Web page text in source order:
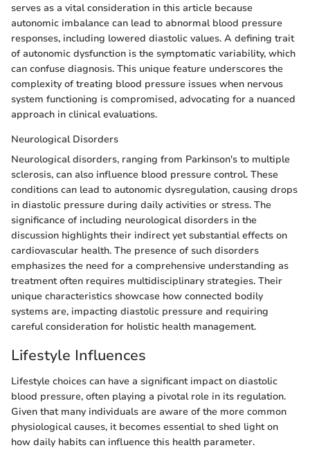
serves as a vital consideration in this article because
autonomic imbalance can lead to abnormal blood pressure
responses, including lowered diastolic values. A defining trait
of autonomic dysfunction is the symptomatic variability, which
can confuse diagnosis. This unique feature underscores the
complexity of treating blood pressure issues when nervous
system functioning is compromised, advocating for a nuanced
approach in clinical evaluations.
Neurological Disorders
Neurological disorders, ranging from Parkinson's to multiple
sclerosis, can also influence blood pressure control. These
conditions can lead to autonomic dysregulation, causing drops
in diastolic pressure during daily activities or stress. The
significance of including neurological disorders in the
discussion highlights their indirect yet substantial effects on
cardiovascular health. The presence of such disorders
emphasizes the need for a comprehensive understanding as
treatment often requires multidisciplinary strategies. Their
unique characteristics showcase how connected bodily
systems are, impacting diastolic pressure and requiring
careful consideration for holistic health management.
Lifestyle Influences
Lifestyle choices can have a significant impact on diastolic
blood pressure, often playing a pivotal role in its regulation.
Given that many individuals are aware of the more common
physiological causes, it becomes essential to shed light on
how daily habits can influence this health parameter.